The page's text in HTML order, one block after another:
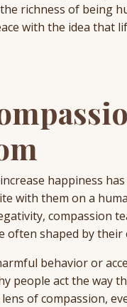
richness of being
with the idea that
happiness
with them on a
compassion
shaped by their
behavior or
people act the way
of compassion,